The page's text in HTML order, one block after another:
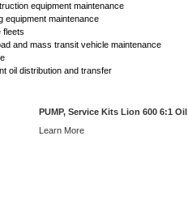
equipment maintenance
equipment maintenance
fleets
and mass transit vehicle maintenance
oil distribution and transfer
PUMP, Service Kits Lion 600 6:1 Oil
Learn More